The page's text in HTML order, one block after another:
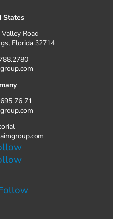
States
Road
Florida 32714
76 71